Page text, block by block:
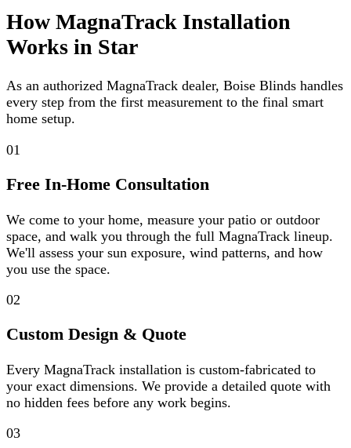
How MagnaTrack Installation
Works in Star
As an authorized MagnaTrack dealer, Boise Blinds handles
every step from the first measurement to the final smart
home setup.
01
Free In-Home Consultation
We come to your home, measure your patio or outdoor
space, and walk you through the full MagnaTrack lineup.
We'll assess your sun exposure, wind patterns, and how
you use the space.
02
Custom Design & Quote
Every MagnaTrack installation is custom-fabricated to
your exact dimensions. We provide a detailed quote with
no hidden fees before any work begins.
03